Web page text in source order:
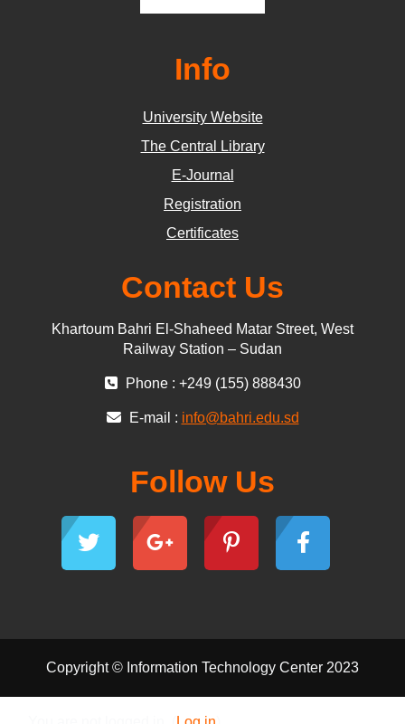
Info
University Website
The Central Library
E-Journal
Registration
Certificates
Contact Us
Khartoum Bahri El-Shaheed Matar Street, West
Railway Station – Sudan
Phone : +249 (155) 888430
E-mail : info@bahri.edu.sd
Follow Us
Copyright © Information Technology Center 2023